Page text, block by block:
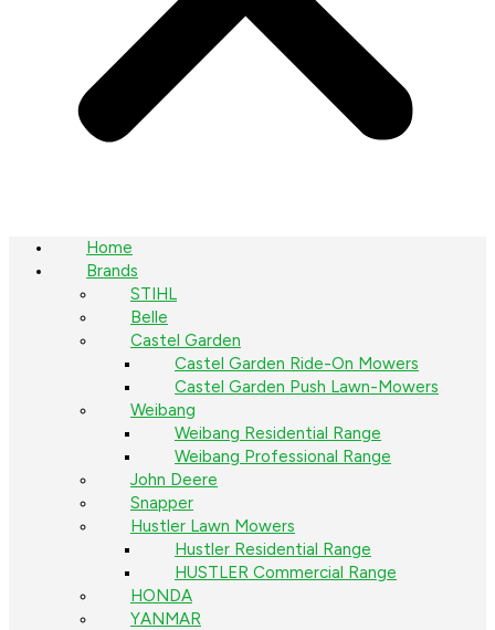
Home
Brands
STIHL
Belle
Castel Garden
Castel Garden Ride-On Mowers
Castel Garden Push Lawn-Mowers
Weibang
Weibang Residential Range
Weibang Professional Range
John Deere
Snapper
Hustler Lawn Mowers
Hustler Residential Range
HUSTLER Commercial Range
HONDA
YANMAR